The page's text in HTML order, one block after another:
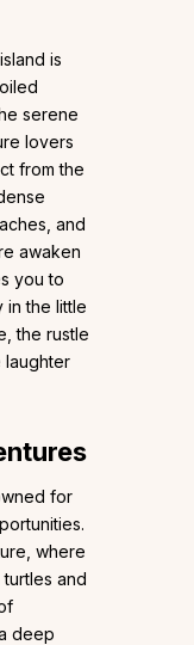
is
serene
lovers
from the
and
awaken
you to
in the little
the rustle
laughter
for
where
and
deep